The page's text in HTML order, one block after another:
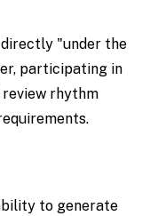
directly "under the
participating in
rhythm
to generate